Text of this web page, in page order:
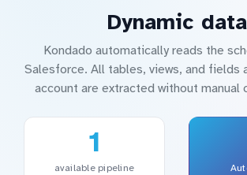
Dynamic data
Kondado automatically reads the
Salesforce. All tables, views, and fields
account are extracted without manual
1
available pipeline